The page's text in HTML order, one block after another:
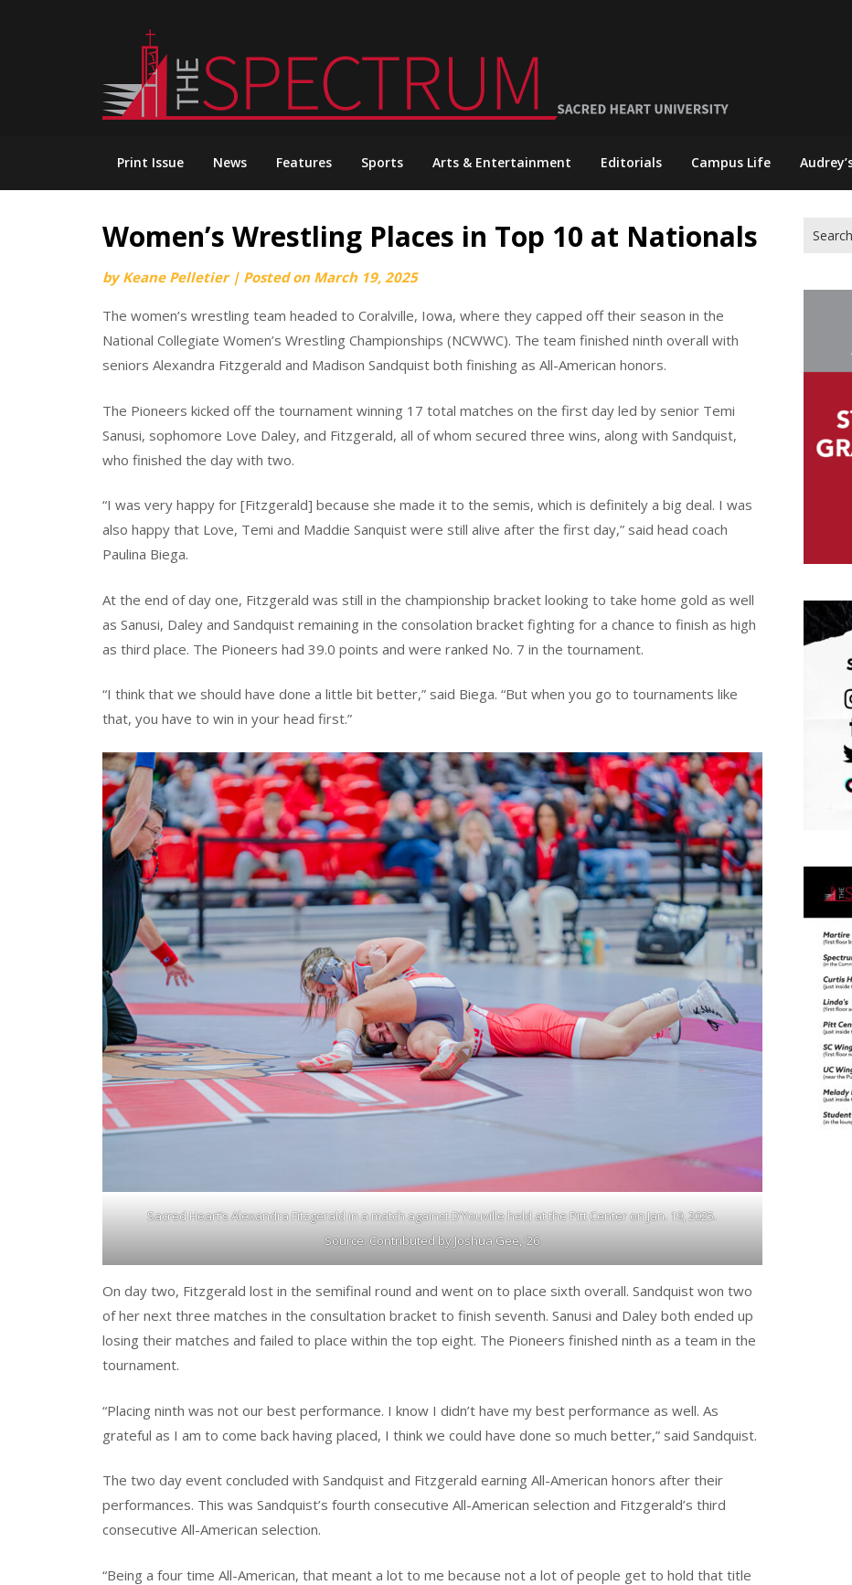
Print Issue News Features Sports Arts & Entertainment Editorials Campus Life
Women’s Wrestling Places in Top 10 at Nationals
byKeane Pelletier | Posted on March 19, 2025
The women’s wrestling team headed to Coralville, Iowa, where they capped off their season in the
National Collegiate Women’s Wrestling Championships (NCWWC). The team finished ninth overall with
seniors Alexandra Fitzgerald and Madison Sandquist both finishing as All-American honors.
The Pioneers kicked off the tournament winning 17 total matches on the first day led by senior Temi
Sanusi, sophomore Love Daley, and Fitzgerald, all of whom secured three wins, along with Sandquist,
who finished the day with two.
“I was very happy for [Fitzgerald] because she made it to the semis, which is definitely a big deal. I was
also happy that Love, Temi and Maddie Sanquist were still alive after the first day,” said head coach
Paulina Biega.
At the end of day one, Fitzgerald was still in the championship bracket looking to take home gold as well
as Sanusi, Daley and Sandquist remaining in the consolation bracket fighting for a chance to finish as high
as third place. The Pioneers had 39.0 points and were ranked No. 7 in the tournament.
“I think that we should have done a little bit better,” said Biega. “But when you go to tournaments like
that, you have to win in your head first.”
Sacred Heart’s Alexandra Fitzgerald in a match against D’Youville held at the Pitt Center on Jan. 19, 2025.
Source: Contributed by Joshua Gee, ‘26
On day two, Fitzgerald lost in the semifinal round and went on to place sixth overall. Sandquist won two
of her next three matches in the consultation bracket to finish seventh. Sanusi and Daley both ended up
losing their matches and failed to place within the top eight. The Pioneers finished ninth as a team in the
tournament.
“Placing ninth was not our best performance. I know I didn’t have my best performance as well. As
grateful as I am to come back having placed, I think we could have done so much better,” said Sandquist.
The two day event concluded with Sandquist and Fitzgerald earning All-American honors after their
performances. This was Sandquist’s fourth consecutive All-American selection and Fitzgerald’s third
consecutive All-American selection.
“Being a four time All-American, that meant a lot to me because not a lot of people get to hold that title
for: